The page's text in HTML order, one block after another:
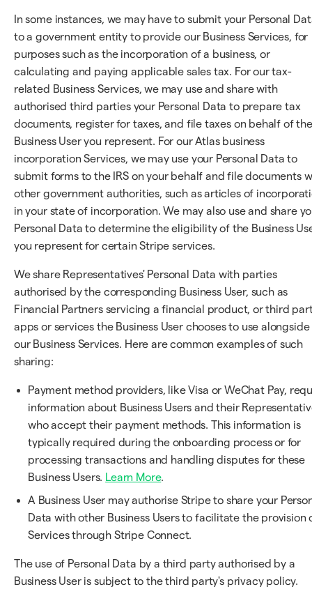
In some instances, we may have to submit your Personal
to a government entity to provide our Business Services, for
purposes such as the incorporation of a business, or
calculating and paying applicable sales tax. For our tax-
related Business Services, we may use and share with
authorised third parties your Personal Data to prepare tax
documents, register for taxes, and file taxes on behalf of the
Business User you represent. For our Atlas business
incorporation Services, we may use your Personal Data to
submit forms to the IRS on your behalf and file documents
other government authorities, such as articles of
in your state of incorporation. We may also use and share
Personal Data to determine the eligibility of the Business
you represent for certain Stripe services.
We share Representatives' Personal Data with parties
authorised by the corresponding Business User, such as
Financial Partners servicing a financial product, or third
apps or services the Business User chooses to use alongside
our Business Services. Here are common examples of such
sharing:
Payment method providers, like Visa or WeChat Pay,
information about Business Users and their
who accept their payment methods. This information is
typically required during the onboarding process or for
processing transactions and handling disputes for these
Business Users. Learn More.
A Business User may authorise Stripe to share your
Data with other Business Users to facilitate the provision
Services through Stripe Connect.
The use of Personal Data by a third party authorised by a
Business User is subject to the third party's privacy policy.